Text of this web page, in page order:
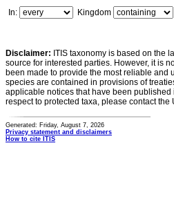
In:
Kingdom
Disclaimer: ITIS taxonomy is based on the
source for interested parties. However, it is
been made to provide the most reliable and
species are contained in provisions of
applicable notices that have been
respect to protected taxa, please contact the
Generated: Friday, August 7, 2026
Privacy statement and disclaimers
How to cite ITIS